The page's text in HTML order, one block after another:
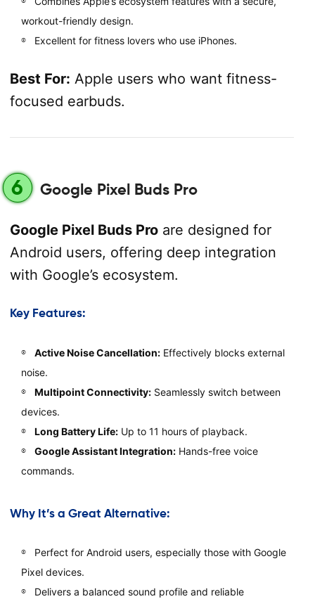
workout-friendly design.
Excellent for fitness lovers who use iPhones.
Best For: Apple users who want fitness-
focused earbuds.
6 Google Pixel Buds Pro
Google Pixel Buds Proare designed for
Android users, offering deep integration
with Google’s ecosystem.
Key Features:
Active Noise Cancellation:Effectively blocks external
noise.
Multipoint Connectivity:Seamlessly switch between
devices.
Long Battery Life:Up to 11 hours of playback.
Google Assistant Integration:Hands-free voice
commands.
Why It’s a Great Alternative:
Perfect for Android users, especially those with Google
Pixel devices.
Delivers a balanced sound profile and reliable